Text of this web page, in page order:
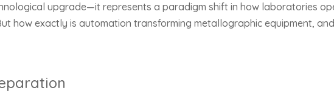
upgrade—it represents a paradigm shift in how laboratories
how exactly is automation transforming metallographic equipment,